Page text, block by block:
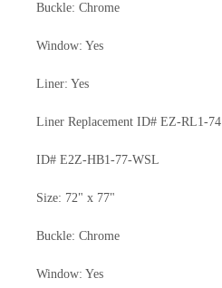
Buckle: Chrome
Window: Yes
Liner: Yes
Liner Replacement ID# EZ-RL1-74
ID# E2Z-HB1-77-WSL
Size: 72" x 77"
Buckle: Chrome
Window: Yes